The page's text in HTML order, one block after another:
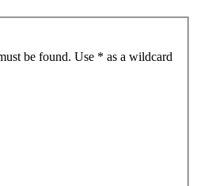
be found. Use * as a wildcard